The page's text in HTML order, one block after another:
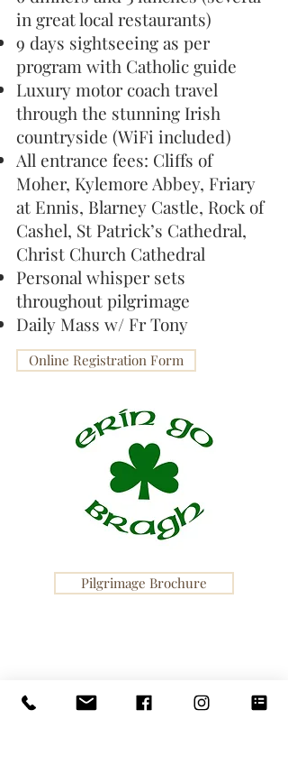
in great local restaurants)
9 days sightseeing as per
program with Catholic guide
Luxury motor coach travel
through the stunning Irish
countryside (WiFi included)
All entrance fees: Cliffs of
Moher, Kylemore Abbey, Friary
at Ennis, Blarney Castle, Rock of
Cashel, St Patrick’s Cathedral,
Christ Church Cathedral
Personal whisper sets
throughout pilgrimage
Daily Mass w/ Fr Tony
Online Registration Form
Pilgrimage Brochure